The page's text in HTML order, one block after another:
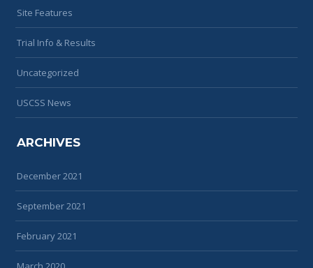
Site Features
Trial Info & Results
Uncategorized
USCSS News
ARCHIVES
December 2021
September 2021
February 2021